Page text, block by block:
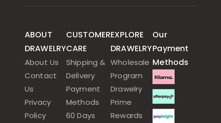
ABOUT
DRAWELRY
About Us
Contact
Us
Privacy
Policy
CUSTOMER
CARE
Shipping &
Delivery
Payment
Methods
60 Days
EXPLORE
DRAWELRY
Wholesale
Program
Drawelry
Prime
Rewards
Our
Payment
Methods